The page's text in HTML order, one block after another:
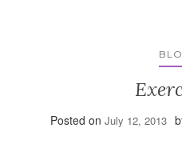
Posted on July 12, 2013